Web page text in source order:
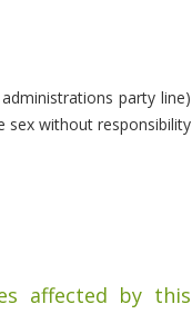
party line)
without responsibility
affected by this